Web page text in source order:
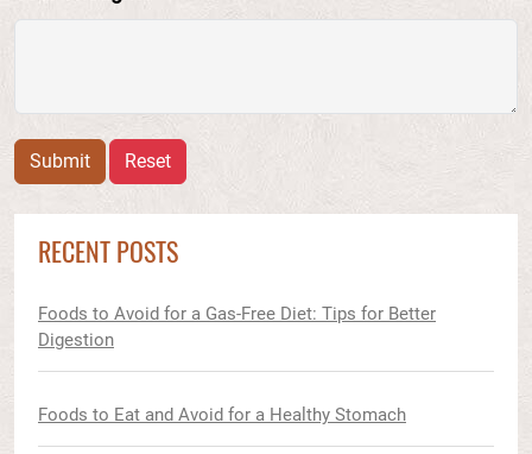
Submit Reset
RECENT POSTS
Foods to Avoid for a Gas-Free Diet: Tips for Better
Digestion
Foods to Eat and Avoid for a Healthy Stomach